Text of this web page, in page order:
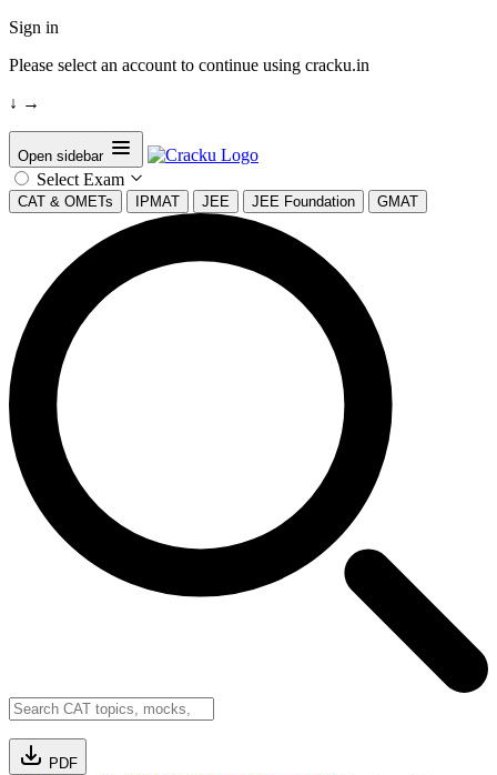
Sign in
Please select an account to continue using cracku.in
↓ →
Open sidebar
Select Exam
CAT & OMETs IPMAT JEE JEE Foundation GMAT
PDF